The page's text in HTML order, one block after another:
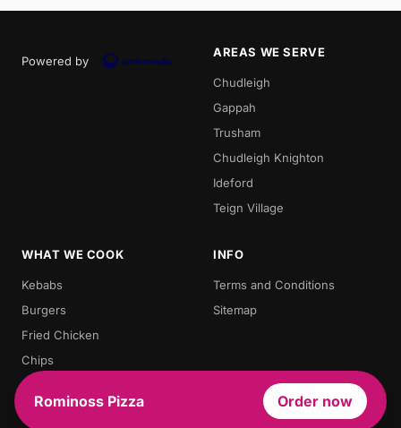
Powered by
AREAS WE SERVE
Chudleigh
Gappah
Trusham
Chudleigh Knighton
Ideford
Teign Village
WHAT WE COOK
Kebabs
Burgers
Fried Chicken
Chips
Doner Kebab
Chicken
INFO
Terms and Conditions
Sitemap
Rominoss Pizza Order now